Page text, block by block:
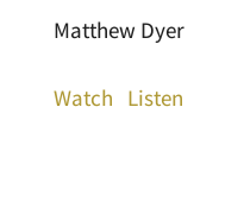
Matthew Dyer
Watch Listen